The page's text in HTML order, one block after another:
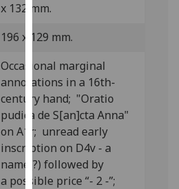
get
ads
I do not
want
personalised
ads
save
choices
x 132 mm.
196 x 129 mm.
Occasional marginal
annotations in a 16th-
century hand; "Oratio
pudica de S[an]cta Anna"
on A1r; unread early
inscription on D4v - a
name(?) followed by
a possible price “- 2 -”;